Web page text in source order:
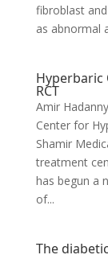
fibroblast
as abnormal
Hyperbaric
RCT
Amir
Center for
Shamir
treatment
has begun a
of...
The